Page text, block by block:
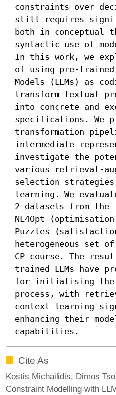
constraints over
still requires
both in conceptual
syntactic use of
In this work, we
of using pre-trained
Models (LLMs) as
transform textual
into concrete and
specifications. We
transformation
intermediate
investigate the
various retrieval-
selection
learning. We
2 datasets from
NL4Opt
Puzzles
heterogeneous set
CP course. The
trained LLMs have
for initialising the
process, with
context learning
enhancing their
capabilities.
Cite As
Kostis Michailidis, Dimos
Constraint Modelling with